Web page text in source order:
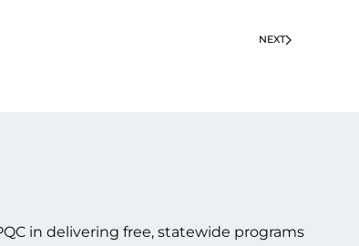
NEXT
in delivering free, statewide programs